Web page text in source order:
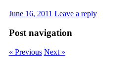
June 16, 2011 Leave a reply
Post navigation
« Previous Next »